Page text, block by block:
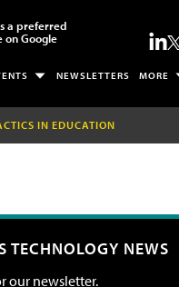
a preferred
on Google
NEWSLETTERS MORE
IN EDUCATION
TECHNOLOGY NEWS
our newsletter.